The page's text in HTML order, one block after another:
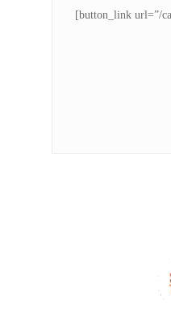
[button_link url=”/